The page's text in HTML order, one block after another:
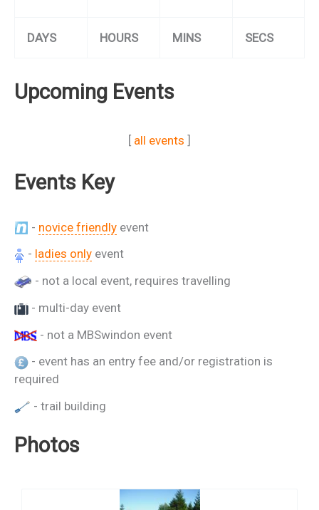
DAYS HOURS MINS SECS
Upcoming Events
[ all events ]
Events Key
- novice friendly event
- ladies only event
- not a local event, requires travelling
- multi-day event
- not a MBSwindon event
- event has an entry fee and/or registration is
required
- trail building
Photos